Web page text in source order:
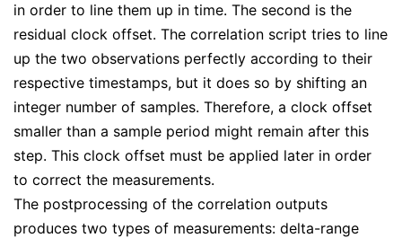
in order to line them up in time. The second is the
residual clock offset. The correlation script tries to line
up the two observations perfectly according to their
respective timestamps, but it does so by shifting an
integer number of samples. Therefore, a clock offset
smaller than a sample period might remain after this
step. This clock offset must be applied later in order
to correct the measurements.
The postprocessing of the correlation outputs
produces two types of measurements: delta-range